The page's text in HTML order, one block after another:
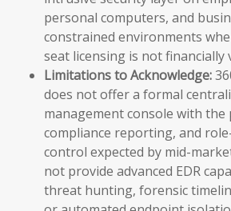
personal computers, and
constrained environments
seat licensing is not financially
Limitations to Acknowledge:
does not offer a formal
management console with the
compliance reporting, and
control expected by mid-
not provide advanced EDR
threat hunting, forensic